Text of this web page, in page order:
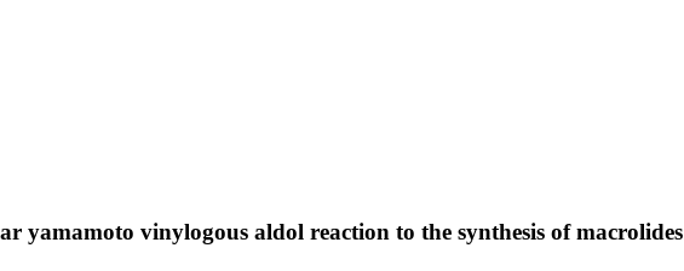
yamamoto vinylogous aldol reaction to the synthesis of macrolides